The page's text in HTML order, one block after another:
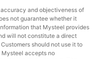
and objectiveness of
not guarantee whether it
that Mysteel provides
will not constitute a direct
should not use it to
Mysteel accepts no